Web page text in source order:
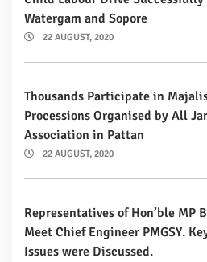
Watergam and Sopore
22 AUGUST, 2020
Thousands Participate in
Processions Organised by All
Association in Pattan
22 AUGUST, 2020
Representatives of Hon’ble MP
Meet Chief Engineer PMGSY.
Issues were Discussed.